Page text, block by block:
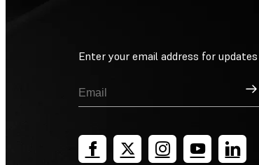
Enter your email address for updates